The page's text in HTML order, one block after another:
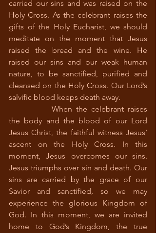
carried our sins and was raised on the
Holy Cross. As the celebrant raises the
gifts of the Holy Eucharist, we should
meditate on the moment that Jesus
raised the bread and the wine. He
raised our sins and our weak human
nature, to be sanctified, purified and
cleansed on the Holy Cross. Our Lord’s
salvific blood keeps death away.
the body and the blood of our Lord
Jesus Christ, the faithful witness Jesus’
ascent on the Holy Cross. In this
moment, Jesus overcomes our sins.
Jesus triumphs over sin and death. Our
sins are carried by the grace of our
Savior and sanctified, so we may
experience the glorious Kingdom of
God. In this moment, we are invited
home to God’s Kingdom, the true